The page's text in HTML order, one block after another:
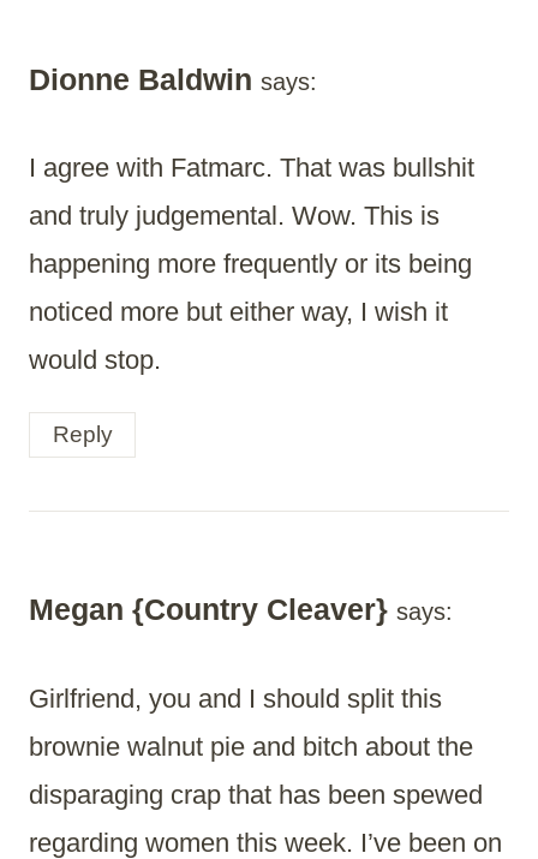
Dionne Baldwin says:
I agree with Fatmarc. That was bullshit
and truly judgemental. Wow. This is
happening more frequently or its being
noticed more but either way, I wish it
would stop.
Reply
Megan {Country Cleaver} says:
Girlfriend, you and I should split this
brownie walnut pie and bitch about the
disparaging crap that has been spewed
regarding women this week. I’ve been on